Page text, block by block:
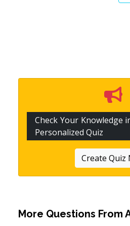
Check Your Knowledge
Personalized Quiz
Create Quiz
More Questions From